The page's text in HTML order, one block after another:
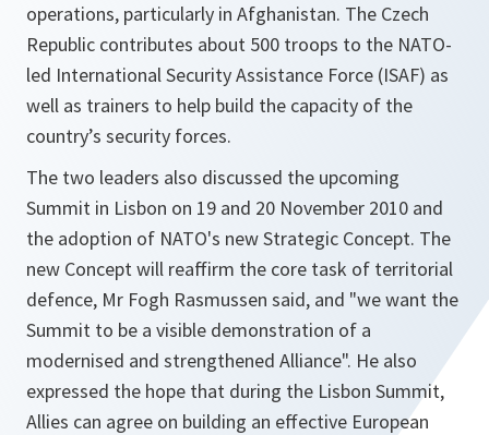
operations, particularly in Afghanistan. The Czech
Republic contributes about 500 troops to the NATO-
led International Security Assistance Force (ISAF) as
well as trainers to help build the capacity of the
country’s security forces.
The two leaders also discussed the upcoming
Summit in Lisbon on 19 and 20 November 2010 and
the adoption of NATO's new Strategic Concept. The
new Concept will reaffirm the core task of territorial
defence, Mr Fogh Rasmussen said, and "we want the
Summit to be a visible demonstration of a
modernised and strengthened Alliance". He also
expressed the hope that during the Lisbon Summit,
Allies can agree on building an effective European